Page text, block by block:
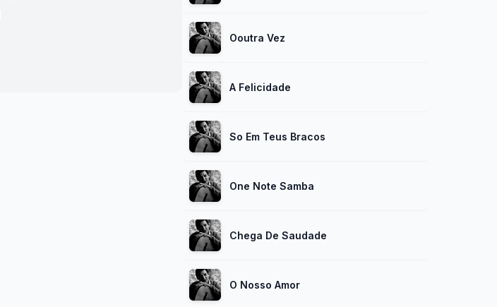
Ooutra Vez
A Felicidade
So Em Teus Bracos
One Note Samba
Chega De Saudade
O Nosso Amor